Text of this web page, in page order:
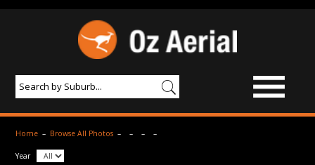
BROWSE IMAGES
PRODUCTS & SERVICES
Home – Browse All Photos – – – –
Year